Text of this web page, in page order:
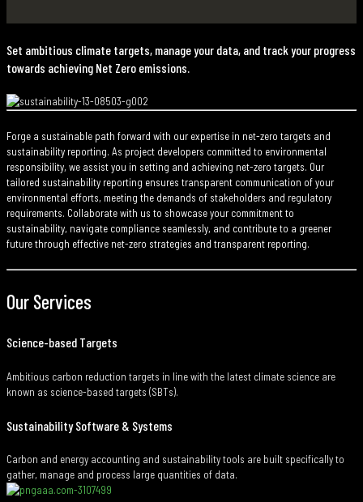
Set ambitious climate targets, manage your data, and track your progress
towards achieving Net Zero emissions.
Forge a sustainable path forward with our expertise in net-zero targets and
sustainability reporting. As project developers committed to environmental
responsibility, we assist you in setting and achieving net-zero targets. Our
tailored sustainability reporting ensures transparent communication of your
environmental efforts, meeting the demands of stakeholders and regulatory
requirements. Collaborate with us to showcase your commitment to
sustainability, navigate compliance seamlessly, and contribute to a greener
future through effective net-zero strategies and transparent reporting.
Our Services
Science-based Targets
Ambitious carbon reduction targets in line with the latest climate science are
known as science-based targets (SBTs).
Sustainability Software & Systems
Carbon and energy accounting and sustainability tools are built specifically to
gather, manage and process large quantities of data.